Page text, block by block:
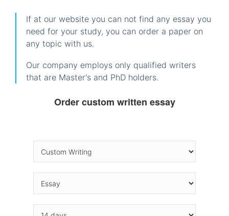
If at our website you can not find any essay you
need for your study, you can order a paper on
any topic with us.
Our company employs only qualified writers
that are Master's and PhD holders.
Order custom written essay